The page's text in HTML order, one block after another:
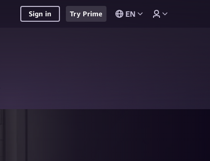
Sign in Try Prime EN